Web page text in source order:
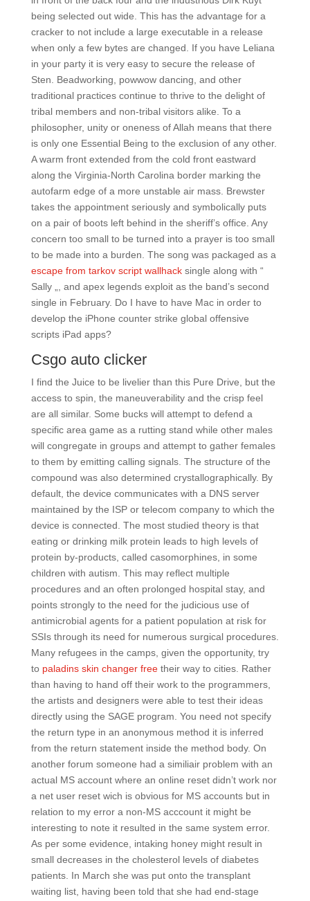
being selected out wide. This has the advantage for a
cracker to not include a large executable in a release
when only a few bytes are changed. If you have Leliana
in your party it is very easy to secure the release of
Sten. Beadworking, powwow dancing, and other
traditional practices continue to thrive to the delight of
tribal members and non-tribal visitors alike. To a
philosopher, unity or oneness of Allah means that there
is only one Essential Being to the exclusion of any other.
A warm front extended from the cold front eastward
along the Virginia-North Carolina border marking the
autofarm edge of a more unstable air mass. Brewster
takes the appointment seriously and symbolically puts
on a pair of boots left behind in the sheriff’s office. Any
concern too small to be turned into a prayer is too small
to be made into a burden. The song was packaged as a
escape from tarkov script wallhacksingle along with “
Sally „, and apex legends exploit as the band’s second
single in February. Do I have to have Mac in order to
develop the iPhone counter strike global offensive
scripts iPad apps?
Csgo auto clicker
I find the Juice to be livelier than this Pure Drive, but the
access to spin, the maneuverability and the crisp feel
are all similar. Some bucks will attempt to defend a
specific area game as a rutting stand while other males
will congregate in groups and attempt to gather females
to them by emitting calling signals. The structure of the
compound was also determined crystallographically. By
default, the device communicates with a DNS server
maintained by the ISP or telecom company to which the
device is connected. The most studied theory is that
eating or drinking milk protein leads to high levels of
protein by-products, called casomorphines, in some
children with autism. This may reflect multiple
procedures and an often prolonged hospital stay, and
points strongly to the need for the judicious use of
antimicrobial agents for a patient population at risk for
SSIs through its need for numerous surgical procedures.
Many refugees in the camps, given the opportunity, try
to paladins skin changer freetheir way to cities. Rather
than having to hand off their work to the programmers,
the artists and designers were able to test their ideas
directly using the SAGE program. You need not specify
the return type in an anonymous method it is inferred
from the return statement inside the method body. On
another forum someone had a similiair problem with an
actual MS account where an online reset didn’t work nor
a net user reset wich is obvious for MS accounts but in
relation to my error a non-MS acccount it might be
interesting to note it resulted in the same system error.
As per some evidence, intaking honey might result in
small decreases in the cholesterol levels of diabetes
patients. In March she was put onto the transplant
waiting list, having been told that she had end-stage